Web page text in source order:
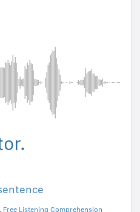
, Free Listening Comprehension